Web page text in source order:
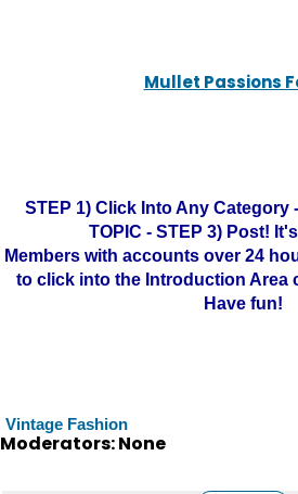
Mullet Passions
STEP 1) Click Into Any Category
TOPIC - STEP 3) Post!
Members with accounts over 24
to click into the Introduction Area
Have fun!
Vintage Fashion
Moderators: None